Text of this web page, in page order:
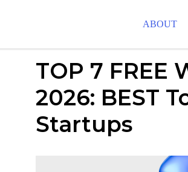
ABOUT
TOP 7 FREE
2026: BEST
Startups